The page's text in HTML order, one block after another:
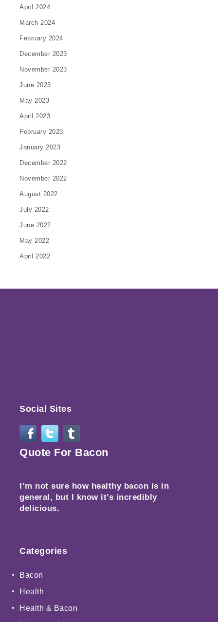
April 2024
March 2024
February 2024
December 2023
November 2023
June 2023
May 2023
April 2023
February 2023
January 2023
December 2022
November 2022
August 2022
July 2022
June 2022
May 2022
April 2022
Social Sites
Quote For Bacon
I’m not sure how healthy bacon is in
general, but I know it’s incredibly
delicious.
Categories
Bacon
Health
Health & Bacon